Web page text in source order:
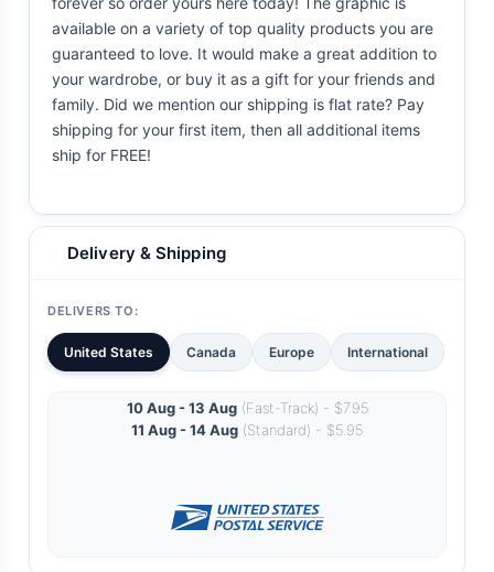
available on a variety of top quality products you are
guaranteed to love. It would make a great addition to
your wardrobe, or buy it as a gift for your friends and
family. Did we mention our shipping is flat rate? Pay
shipping for your first item, then all additional items
ship for FREE!
Delivery & Shipping
DELIVERS TO:
United States Canada Europe International
10 Aug - 13 Aug(Fast-Track) - $7.95
11 Aug - 14 Aug (Standard) - $5.95